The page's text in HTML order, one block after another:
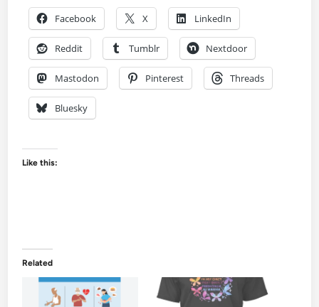
Facebook X LinkedIn
Reddit Tumblr Nextdoor
Mastodon Pinterest Threads
Bluesky
Like this:
Related